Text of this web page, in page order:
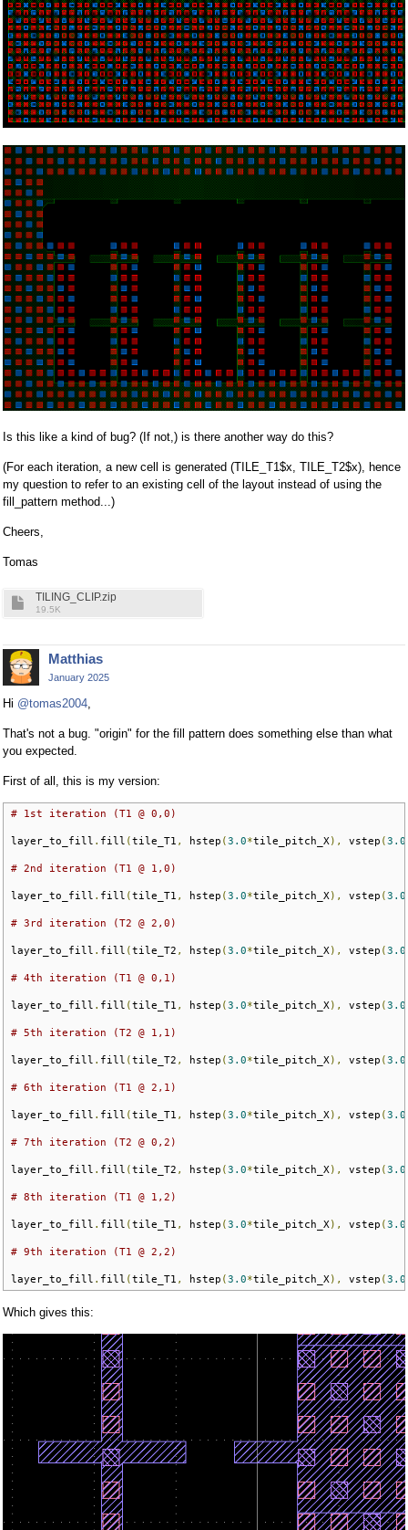
Is this like a kind of bug? (If not,) is there another way do this?
(For each iteration, a new cell is generated (TILE_T1$x, TILE_T2$x), hence
my question to refer to an existing cell of the layout instead of using the
fill_pattern method...)
Cheers,
Tomas
TILING_CLIP.zip
19.5K
Matthias
January 2025
Hi @tomas2004
That's not a bug. "origin" for the fill pattern does something else than what
you expected.
First of all, this is my version:
# 1st iteration (T1 @ 0,0)
layer_to_fill . fill (tile_T1 , hstep (3.0*tile_pitch_X ), vstep (3.0
# 2nd iteration (T1 @ 1,0)
layer_to_fill . fill (tile_T1 , hstep (3.0*tile_pitch_X ), vstep (3.0
# 3rd iteration (T2 @ 2,0)
layer_to_fill . fill (tile_T2 , hstep (3.0*tile_pitch_X ), vstep (3.0
# 4th iteration (T1 @ 0,1)
layer_to_fill . fill (tile_T1 , hstep (3.0*tile_pitch_X ), vstep (3.0
# 5th iteration (T2 @ 1,1)
layer_to_fill . fill (tile_T2 , hstep (3.0*tile_pitch_X ), vstep (3.0
# 6th iteration (T1 @ 2,1)
layer_to_fill . fill (tile_T1 , hstep (3.0*tile_pitch_X ), vstep (3.0
# 7th iteration (T2 @ 0,2)
layer_to_fill . fill (tile_T2 , hstep (3.0*tile_pitch_X ), vstep (3.0
# 8th iteration (T1 @ 1,2)
layer_to_fill . fill (tile_T1 , hstep (3.0*tile_pitch_X ), vstep (3.0
# 9th iteration (T1 @ 2,2)
layer_to_fill . fill (tile_T1 , hstep (3.0*tile_pitch_X ), vstep (3.0
Which gives this: